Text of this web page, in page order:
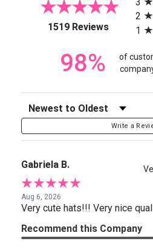
1519 Reviews(opens in
2
1
98%
of
Sort Reviews
Write a
Gabriela B.
Aug 6, 2026
Very cute hats!!! Very nice
Recommend this Company